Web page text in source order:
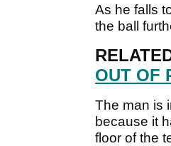
As he falls
the ball
OUT OF
The man is
because it
floor of the